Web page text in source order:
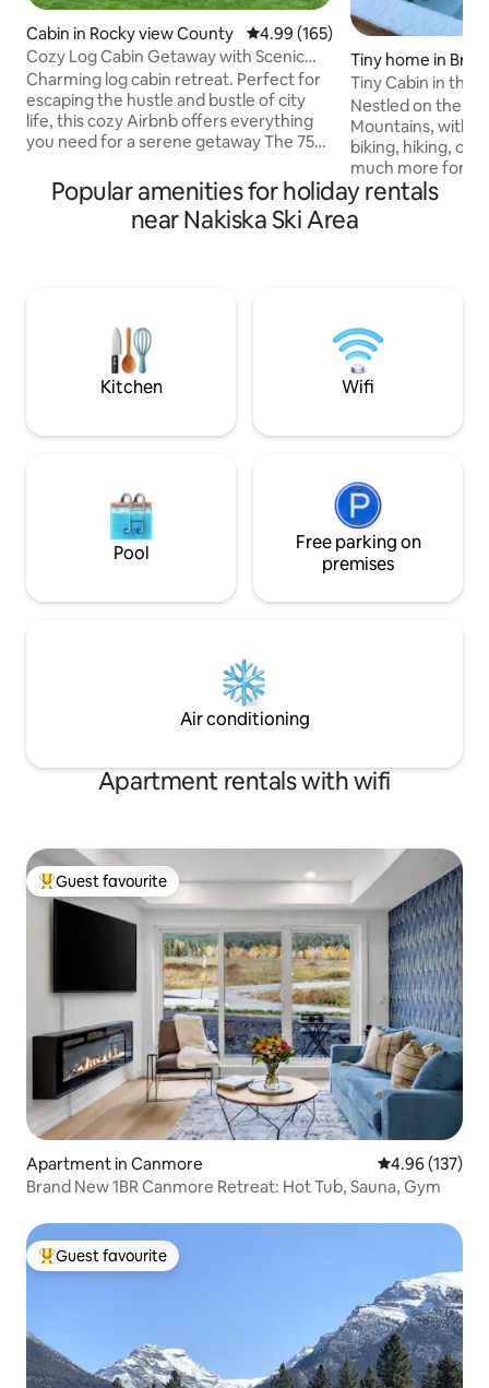
Cabin in Rocky view County 4.99 out of 5 average rating,
4.99 (165)
Cozy Log Cabin Getaway with Scenic
Mountain
Charming log cabin retreat. Perfect for
escaping the hustle and bustle of city
life, this cozy Airbnb offers everything
you need for a serene getaway The 750
features a comfortable seating area, 3
beds, 1 bath, full kitchen and private
the comfort of your private Cabin
Tiny home in
Tiny Cabin in the
hot tub.
Nestled on the
Mountains, with
biking, hiking,
much more for
property is 30min
minutes to the
Creek that has all
chairs, queen
stocked kitchen
fridge hot plate
Popular amenities for holiday rentals
near Nakiska Ski Area
Kitchen Wifi
Pool
Free parking on
premises
Air conditioning
Apartment rentals with wifi
Top guest favourite
Guest favourite
Apartment in Canmore 4.96 out of 5
4.96 (137)
Brand New 1BR Canmore Retreat: Hot Tub, Sauna, Gym
Top guest favourite
Guest favourite